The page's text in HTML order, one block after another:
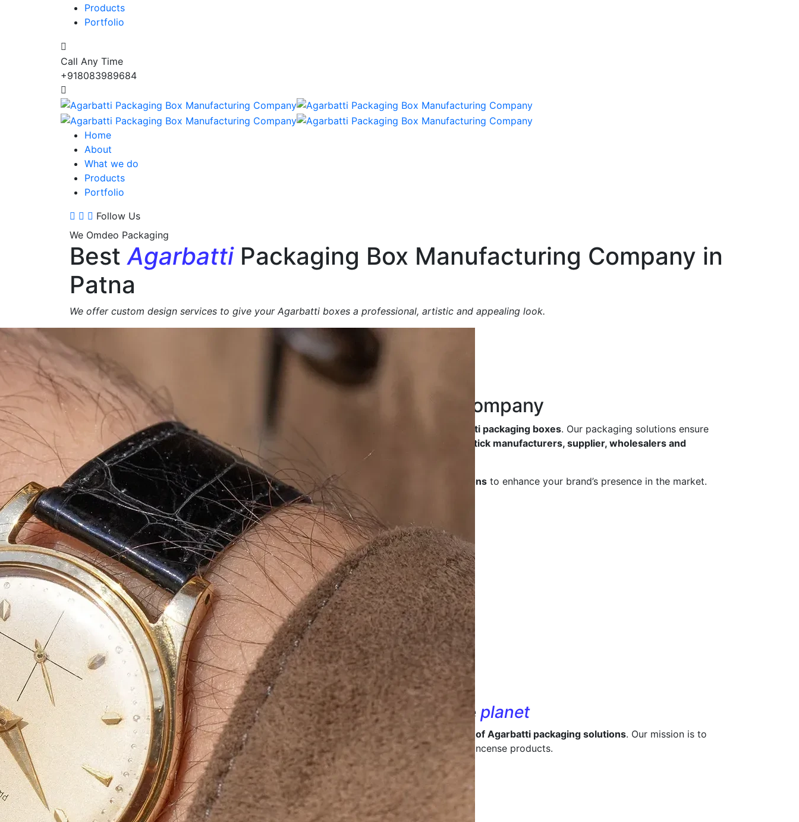
Products
Portfolio
Call Any Time
+918083989684
Home
About
What we do
Products
Portfolio
Follow Us
We Omdeo Packaging
BestAgarbatti Packaging Box Manufacturing Company in
Patna
We offer custom design services to give your Agarbatti boxes a professional, artistic and appealing look.
WhatsApp
About Us
AtAgarbatti Packaging Box Manufacturing Company
We specialize in manufacturing high-quality, durable and aesthetically designed Agarbatti packaging boxes. Our packaging solutions ensure
brand appeal, product protection and eco-friendliness
incense stick manufacturers, supplier, wholesalers and
exporters.
Fromsimple carton boxes to custom-printed luxury packaging tailored solutions to enhance your brand’s presence in the market.
📩
Request a Free Quote Today!
Duplex Paper
Bulk Orders Available
Eco-Friendly Boxes
Custom Branding
WhatsApp
Since
We are a certified Company.
What We Do
Eco-friendly materials and designs thatcare for the planet
Agarbatti Packaging Box, we take pride in being a leading manufacturer and supplier of Agarbatti packaging solutions. Our mission is to
provide
innovative, attractive and protective packagingthat enhances the value of your incense products.
What Sets Us Apart?
✅ Premium Quality:Strong, durable, and long-lasting packaging materials.
Custom Printing & Branding:Unique designs to help your product stand out.
Eco-Friendly Options:Sustainable, biodegradable, and recyclable materials.